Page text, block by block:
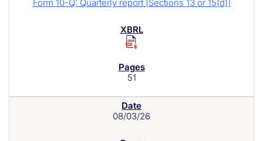
Form 10-Q: Quarterly report [Sections 13 or 15(d)]
51
08/03/26